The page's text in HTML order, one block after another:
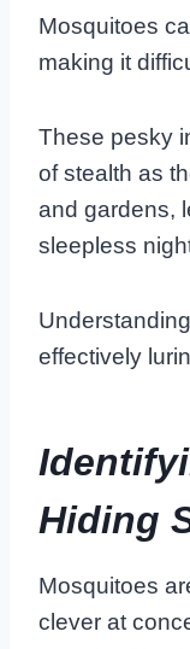
Mosquitoes
making it
These pesky
of stealth as
and gardens,
sleepless
effectively
Hiding
Mosquitoes
clever at